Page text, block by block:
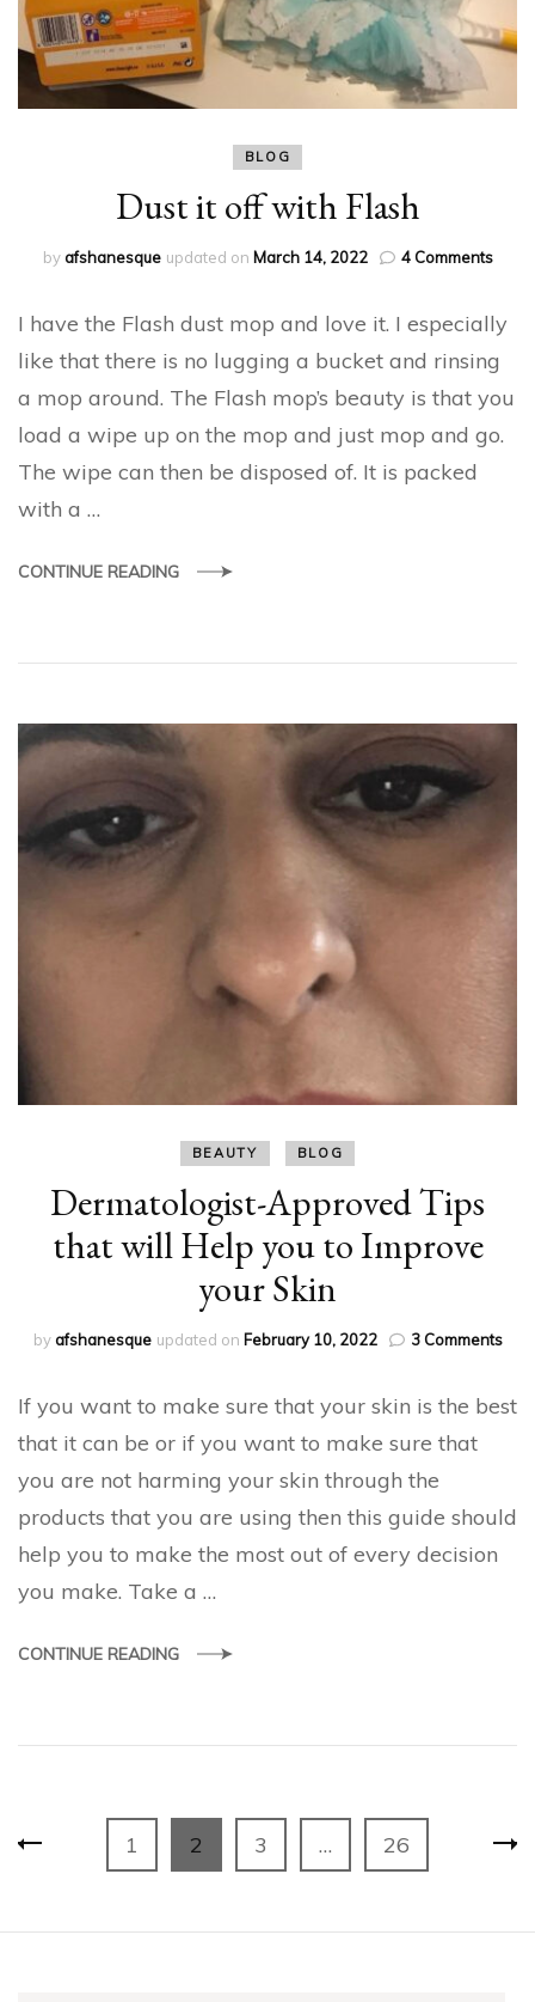
BLOG
Dust it off with Flash
byafshanesque updated on March 14, 2022 4 Commentson
off
Flash
I have the Flash dust mop and love it. I especially
like that there is no lugging a bucket and rinsing
a mop around. The Flash mop’s beauty is that you
load a wipe up on the mop and just mop and go.
The wipe can then be disposed of. It is packed
with a …
CONTINUE READING
BEAUTY BLOG
Dermatologist-Approved Tips
that will Help you to Improve
your Skin
byafshanesque updated on February 10, 2022 3 Commentson
Tips
you
to
If you want to make sure that your skin is the best
that it can be or if you want to make sure that
you are not harming your skin through the
products that you are using then this guide should
help you to make the most out of every decision
you make. Take a …
CONTINUE READING
Posts
pagination
Page
1 Page
2 Page
3 … Page
26